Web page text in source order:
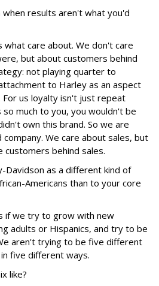
when results aren't what you'd
what care about. We don't care
but about customers behind
not playing quarter to
to Harley as an aspect
For us loyalty isn't just repeat
much to you, you wouldn't be
own this brand. So we are
We care about sales, but
behind sales.
Davidson as a different kind of
Americans than to your core
if we try to grow with new
adults or Hispanics, and try to be
aren't trying to be five different
five different ways.
like?